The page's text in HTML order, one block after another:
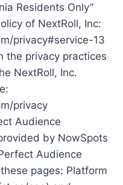
Residents Only”
of NextRoll, Inc:
privacy#service-13
the privacy practices
NextRoll, Inc.
privacy
Audience
by NowSpots
Audience
pages: Platform